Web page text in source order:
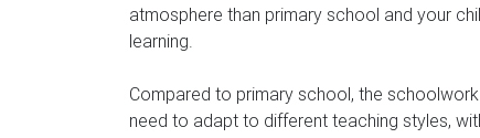
atmosphere than primary school and your
learning.
Compared to primary school, the
need to adapt to different teaching styles,